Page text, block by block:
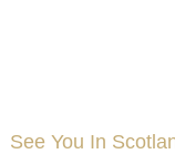
See You In